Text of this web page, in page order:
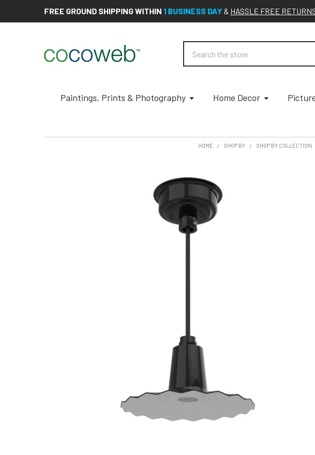
FREE GROUND SHIPPING WITHIN 1 BUSINESS DAY & HASSLE FREE
Paintings, Prints & Photography Home Decor
HOME SHOP BY SHOP BY COLLECTION